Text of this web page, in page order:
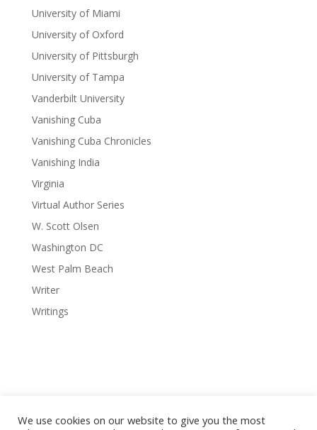
University of Miami
University of Oxford
University of Pittsburgh
University of Tampa
Vanderbilt University
Vanishing Cuba
Vanishing Cuba Chronicles
Vanishing India
Virginia
Virtual Author Series
W. Scott Olsen
Washington DC
West Palm Beach
Writer
Writings
We use cookies on our website to give you the most